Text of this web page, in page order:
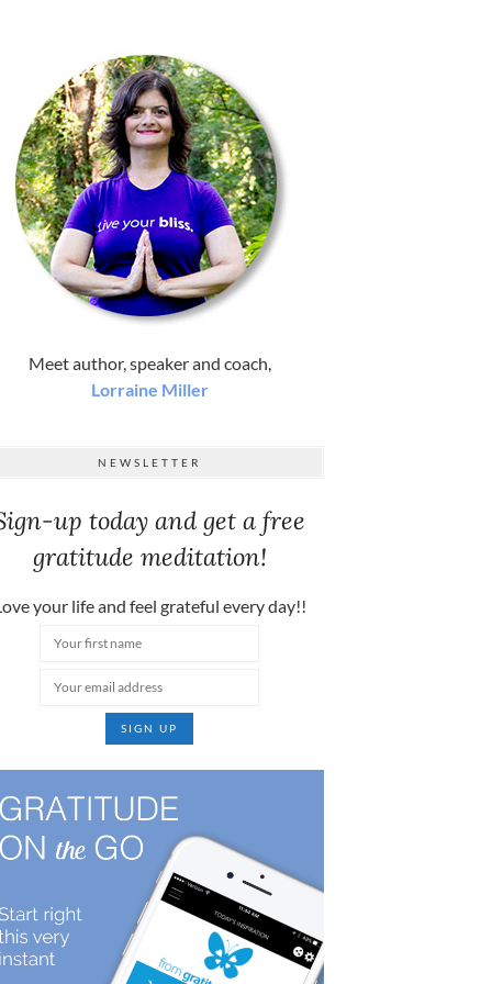
Meet author, speaker and coach,
Lorraine Miller
NEWSLETTER
up today and get a free
gratitude meditation!
your life and feel grateful every day!!